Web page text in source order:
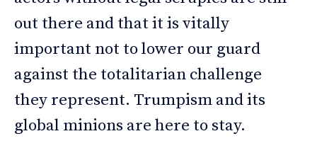
out there and that it is vitally
important not to lower our guard
against the totalitarian challenge
they represent. Trumpism and its
global minions are here to stay.